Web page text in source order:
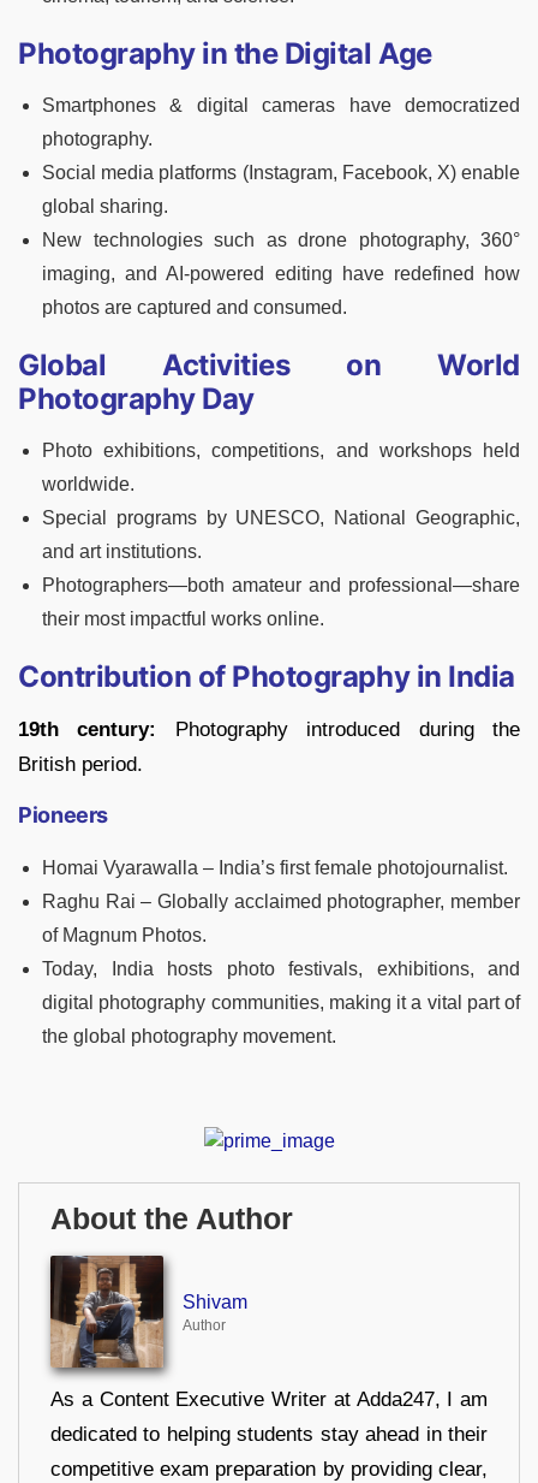
Photography in the Digital Age
Smartphones & digital cameras have democratized
photography.
Social media platforms (Instagram, Facebook, X) enable
global sharing.
New technologies such as drone photography, 360°
imaging, and AI-powered editing have redefined how
photos are captured and consumed.
Global Activities on World
Photography Day
Photo exhibitions, competitions, and workshops held
worldwide.
Special programs by UNESCO, National Geographic,
and art institutions.
Photographers—both amateur and professional—share
their most impactful works online.
Contribution of Photography in India
19th century:
Photography introduced during the
British period.
Pioneers
Homai Vyarawalla – India’s first female photojournalist.
Raghu Rai – Globally acclaimed photographer, member
of Magnum Photos.
Today, India hosts photo festivals, exhibitions, and
digital photography communities, making it a vital part of
the global photography movement.
About the Author
Shivam
Author
As a Content Executive Writer at Adda247, I am
dedicated to helping students stay ahead in their
competitive exam preparation by providing clear,